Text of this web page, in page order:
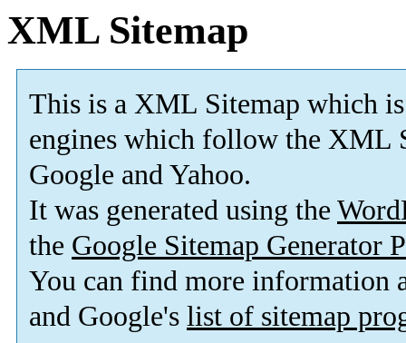
XML Sitemap
This is a XML Sitemap which is
engines which follow the XML
Google and Yahoo.
It was generated using the
the Google Sitemap Generator
You can find more information
and Google's list of sitemap